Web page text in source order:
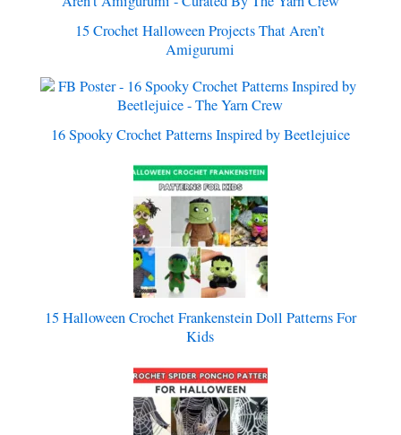
15 Crochet Halloween Projects That Aren’t
Amigurumi
16 Spooky Crochet Patterns Inspired by Beetlejuice
15 Halloween Crochet Frankenstein Doll Patterns For
Kids